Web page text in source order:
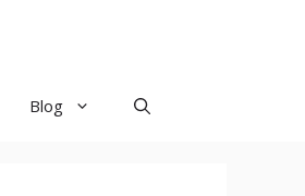
Blog